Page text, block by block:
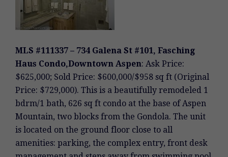
MLS #111337 – 734 Galena St #101, Fasching
Haus Condo,Downtown Aspen: Ask Price:
$625,000; Sold Price: $600,000/$958 sq ft (Original
Price: $729,000). This is a beautifully remodeled 1
bdrm/1 bath, 626 sq ft condo at the base of Aspen
Mountain, two blocks from the Gondola. The unit
is located on the ground floor close to all
amenities: parking, the complex entry, front desk